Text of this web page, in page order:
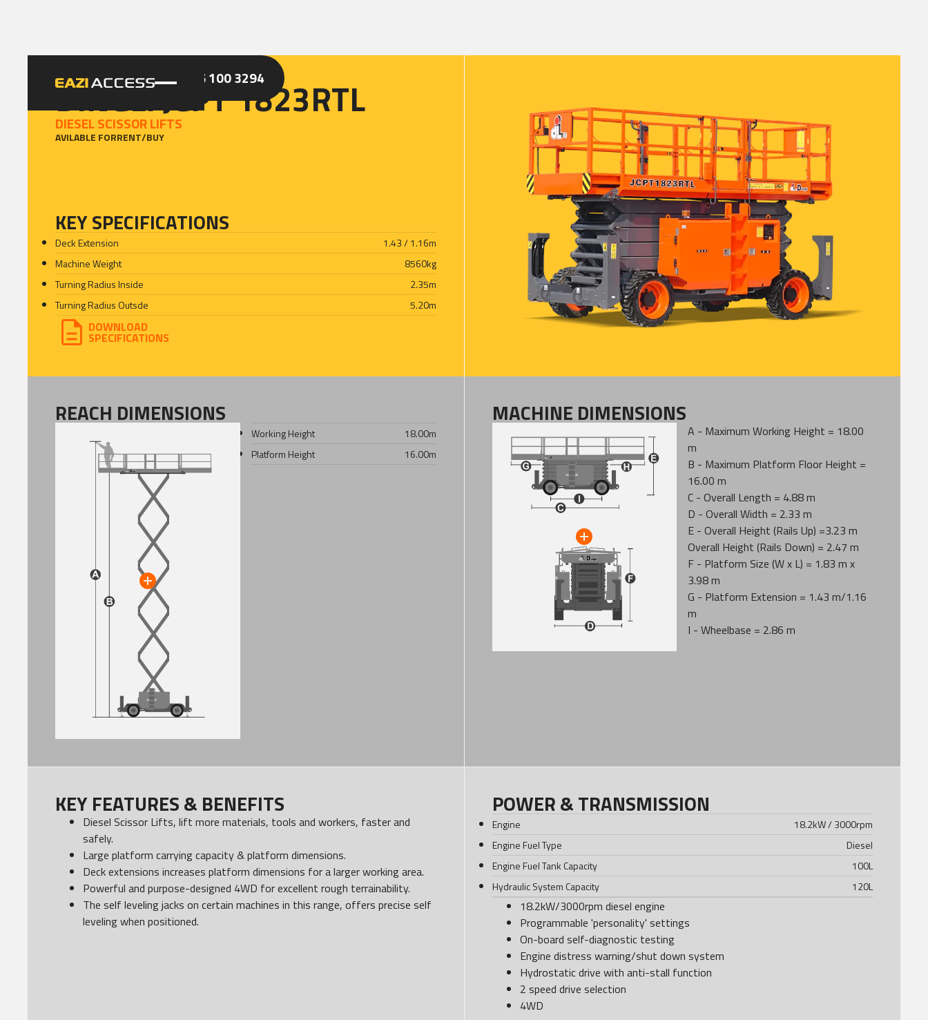
GET A QUOTE CALL 086 100 3294
DINGLI JCPT 1823RTL
DIESEL SCISSOR LIFTS
AVILABLE FORRENT/BUY
KEY SPECIFICATIONS
Deck Extension 1.43 / 1.16m
Machine Weight
8560kg
Turning Radius Inside
2.35m
Turning Radius Outsde
5.20m
DOWNLOAD
SPECIFICATIONS
REACH DIMENSIONS
Working Height 18.00m
Platform Height
16.00m
MACHINE DIMENSIONS
A - Maximum Working Height = 18.00
m
B - Maximum Platform Floor Height =
16.00 m
C - Overall Length = 4.88 m
D - Overall Width = 2.33 m
E - Overall Height (Rails Up) =3.23 m
Overall Height (Rails Down) = 2.47 m
F - Platform Size (W x L) = 1.83 m x
3.98 m
G - Platform Extension = 1.43 m/1.16
m
I - Wheelbase = 2.86 m
KEY FEATURES & BENEFITS
Diesel Scissor Lifts, lift more materials, tools and workers, faster and
safely.
Large platform carrying capacity & platform dimensions.
Deck extensions increases platform dimensions for a larger working area.
Powerful and purpose-designed 4WD for excellent rough terrainability.
The self leveling jacks on certain machines in this range, offers precise self
leveling when positioned.
POWER & TRANSMISSION
Engine
18.2kW / 3000rpm
Engine Fuel Type
Diesel
Engine Fuel Tank Capacity
100L
Hydraulic System Capacity
120L
18.2kW/3000rpm diesel engine
Programmable 'personality' settings
On-board self-diagnostic testing
Engine distress warning/shut down system
Hydrostatic drive with anti-stall function
2 speed drive selection
4WD